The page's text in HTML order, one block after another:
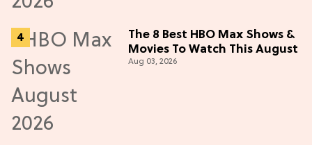
The 8 Best HBO Max Shows &
Movies To Watch This August
Aug 03, 2026